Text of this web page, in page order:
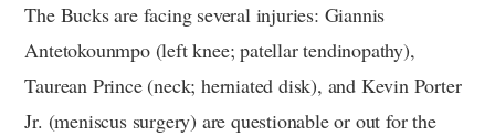
The Bucks are facing several injuries: Giannis
Antetokounmpo (left knee; patellar tendinopathy),
Taurean Prince (neck; herniated disk), and Kevin Porter
Jr. (meniscus surgery) are questionable or out for the